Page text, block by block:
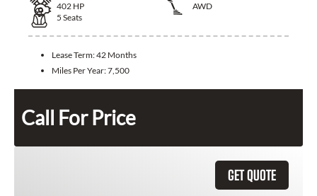
402 HP
AWD
5 Seats
Lease Term:42 Months
Miles Per Year:7,500
Call For Price
GET QUOTE